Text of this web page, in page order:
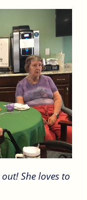
She loves to